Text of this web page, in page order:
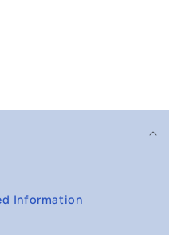
Information